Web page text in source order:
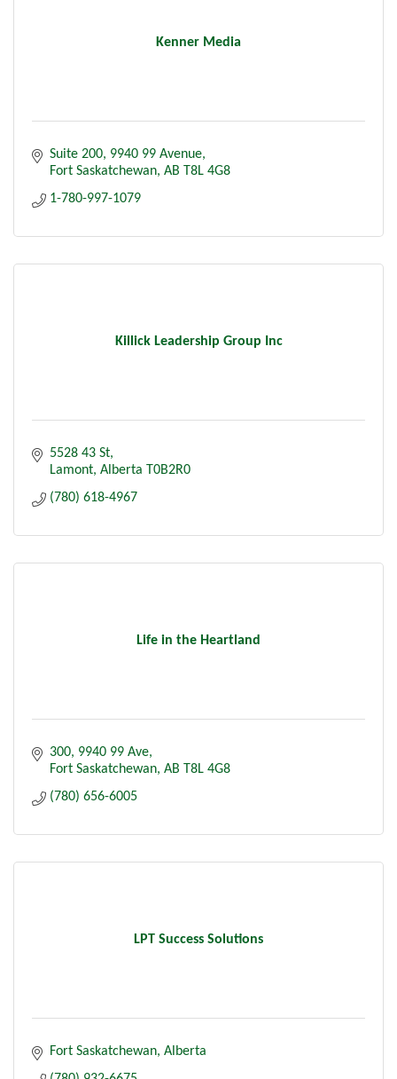
Kenner Media
Suite 200 9940 99 Avenue
Fort Saskatchewan AB T8L 4G8
1-780-997-1079
Killick Leadership Group Inc
5528 43 St
Lamont Alberta T0B2R0
(780) 618-4967
Life in the Heartland
300, 9940 99 Ave
Fort Saskatchewan AB T8L 4G8
(780) 656-6005
LPT Success Solutions
Fort Saskatchewan Alberta